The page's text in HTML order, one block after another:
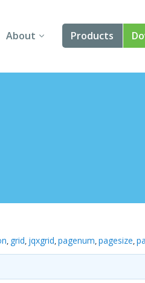
About
About Us
Products
Angular
Svelte
, grid, jqxgrid,pagenum,pagesize,